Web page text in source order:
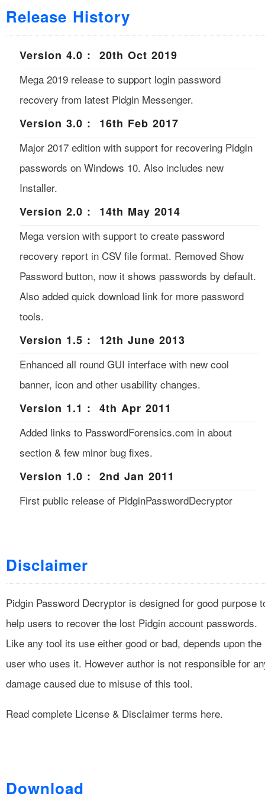
Release History
Version 4.0 : 20th Oct 2019
Mega 2019 release to support login password
recovery from latest Pidgin Messenger.
Version 3.0 : 16th Feb 2017
Major 2017 edition with support for recovering Pidgin
passwords on Windows 10. Also includes new
Installer.
Version 2.0 : 14th May 2014
Mega version with support to create password
recovery report in CSV file format. Removed Show
Password button, now it shows passwords by default.
Also added quick download link for more password
tools.
Version 1.5 : 12th June 2013
Enhanced all round GUI interface with new cool
banner, icon and other usability changes.
Version 1.1 : 4th Apr 2011
Added links to PasswordForensics.com in about
section & few minor bug fixes.
Version 1.0 : 2nd Jan 2011
First public release of PidginPasswordDecryptor
Disclaimer
Pidgin Password Decryptor is designed for good purpose
help users to recover the lost Pidgin account passwords.
Like any tool its use either good or bad, depends upon the
user who uses it. However author is not responsible for
damage caused due to misuse of this tool.
Read complete License & Disclaimer terms here.
Download